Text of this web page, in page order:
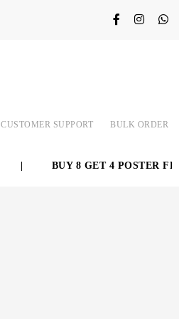
CUSTOMER SUPPORT BULK ORDER
BUY 8 GET 4 POSTER FREE